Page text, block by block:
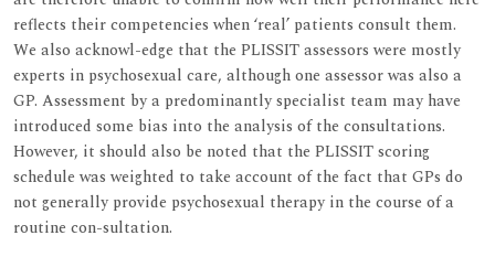
reflects their competencies when ‘real’ patients consult them.
We also acknowl-edge that the PLISSIT assessors were mostly
experts in psychosexual care, although one assessor was also a
GP. Assessment by a predominantly specialist team may have
introduced some bias into the analysis of the consultations.
However, it should also be noted that the PLISSIT scoring
schedule was weighted to take account of the fact that GPs do
not generally provide psychosexual therapy in the course of a
routine con-sultation.